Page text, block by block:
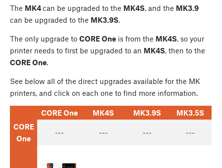
The MK4can be upgraded to the MK4S, and the MK3.9
can be upgraded to the MK3.9S.
The only upgrade to CORE One is from the MK4S, so your
printer needs to first be upgraded to an MK4S, then to the
CORE One.
See below all of the direct upgrades available for the MK
printers, and click on each one to find more information.
CORE One MK4S MK3.9S
MK3.5S
CORE
One
--- --- --- ---